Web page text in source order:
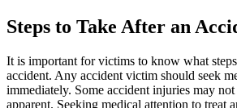
Steps to Take After an
It is important for victims to know what
accident. Any accident victim should seek
immediately. Some accident injuries may
apparent. Seeking medical attention to treat